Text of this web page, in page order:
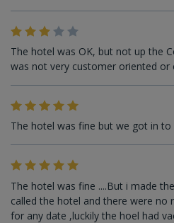
The hotel was OK, but not up the
was not very customer oriented or
The hotel was fine but we got in
The hotel was fine ....But i made
called the hotel and there were no
for any date ,luckily the hoel had